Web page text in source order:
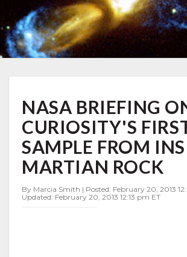
BRIEFING
ON
CURIOSITY'S
FIRST
SAMPLE
FROM
INSIDE
A
MARTIAN
NASA BRIEFING
CURIOSITY'S
SAMPLE FROM
MARTIAN ROCK
By Marcia Smith | Posted: February 20, 2013
Updated: February 20, 2013 12:13 pm ET